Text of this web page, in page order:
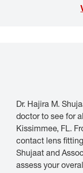
Dr. Hajira M.
doctor to see for
Kissimmee, FL.
contact lens
Shujaat and
assess your